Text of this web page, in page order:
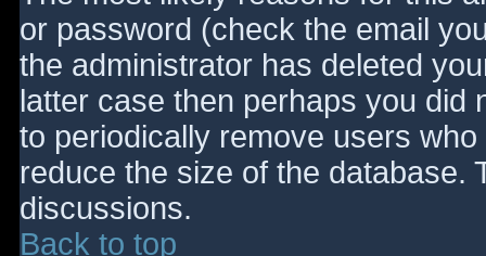
or password (check the email
the administrator has deleted
latter case then perhaps you did
to periodically remove users
reduce the size of the database.
discussions.
Back to top